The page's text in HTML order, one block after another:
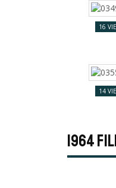
16
14
1964